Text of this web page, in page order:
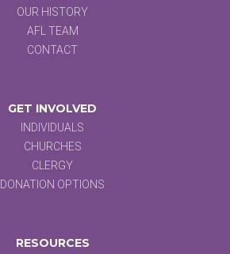
OUR HISTORY
AFL TEAM
CONTACT
GET INVOLVED
INDIVIDUALS
CHURCHES
CLERGY
DONATION OPTIONS
RESOURCES